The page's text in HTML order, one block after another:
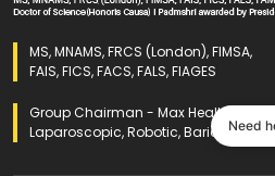
MS, MNAMS, FRCS (London), FIMSA,
FAIS, FICS, FACS, FALS, FIAGES
Group Chairman - Max Healthcare
Laparoscopic, Robotic, Bariatric and
Need